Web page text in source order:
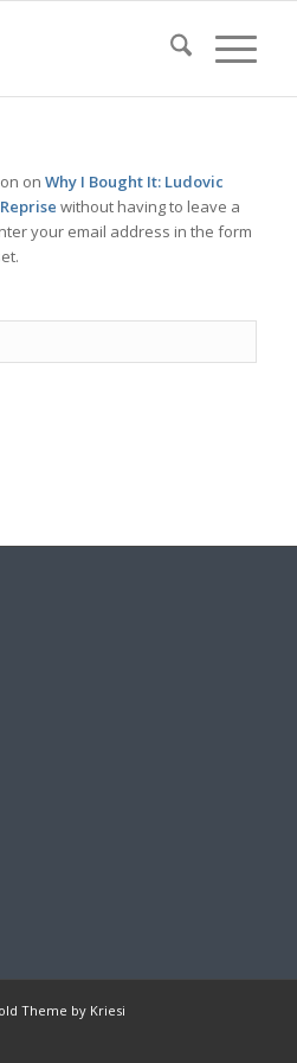
on Why I Bought It: Ludovic
without having to leave a
your email address in the form
Theme by Kriesi